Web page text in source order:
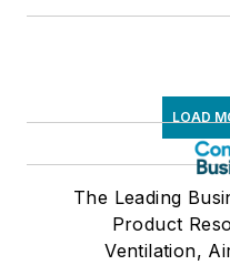
LOAD
The Leading
Product
Ventilation,